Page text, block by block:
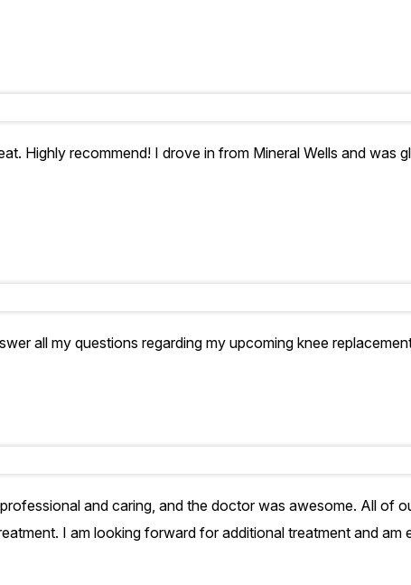
Highly recommend! I drove in from Mineral Wells and was
all my questions regarding my upcoming knee
and caring, and the doctor was awesome. All of
I am looking forward for additional treatment and am